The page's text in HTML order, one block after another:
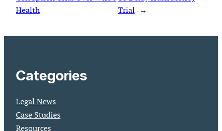
Health
Trial →
Categories
Legal News
Case Studies
Resources